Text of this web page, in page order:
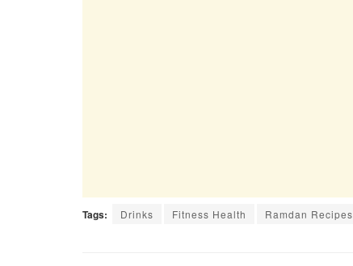
Tags: Drinks Fitness Health Ramdan Recipes